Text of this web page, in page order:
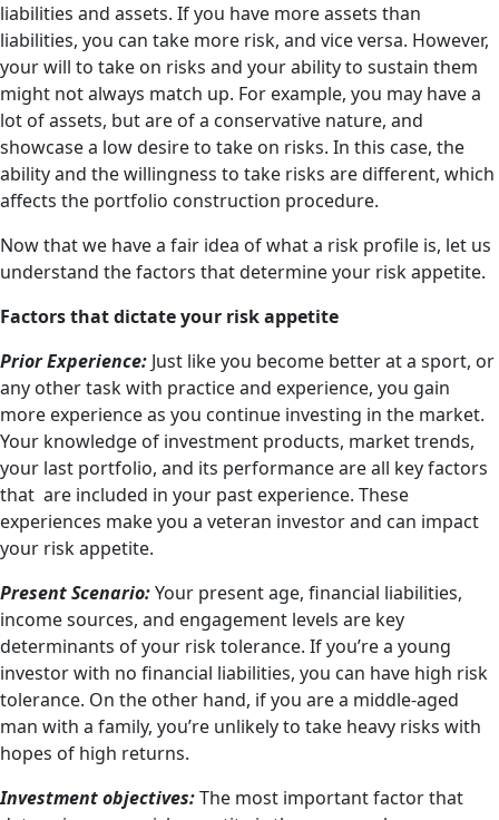
liabilities and assets. If you have more assets than
liabilities, you can take more risk, and vice versa. However,
your will to take on risks and your ability to sustain them
might not always match up. For example, you may have a
lot of assets, but are of a conservative nature, and
showcase a low desire to take on risks. In this case, the
ability and the willingness to take risks are different, which
affects the portfolio construction procedure.
Now that we have a fair idea of what a risk profile is, let us
understand the factors that determine your risk appetite.
Factors that dictate your risk appetite
Prior Experience: Just like you become better at a sport, or
any other task with practice and experience, you gain
more experience as you continue investing in the market.
Your knowledge of investment products, market trends,
your last portfolio, and its performance are all key factors
that are included in your past experience. These
experiences make you a veteran investor and can impact
your risk appetite.
Present Scenario:Your present age, financial liabilities,
income sources, and engagement levels are key
determinants of your risk tolerance. If you’re a young
investor with no financial liabilities, you can have high risk
tolerance. On the other hand, if you are a middle-aged
man with a family, you’re unlikely to take heavy risks with
hopes of high returns.
Investment objectives:The most important factor that